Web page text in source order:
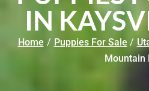
IN
Home / Puppies For Sale /
Mountain